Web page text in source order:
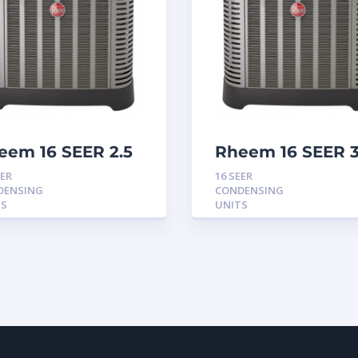
16 SEER 2.5
Condensing
Rheem 16 SEER 3
Ton Condensing
Unit
16 SEER
CONDENSING
UNITS